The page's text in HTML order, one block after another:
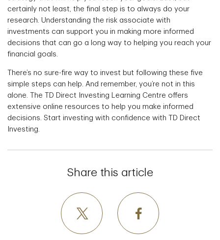
certainly not least, the final step is to always do your
research. Understanding the risk associate with
investments can support you in making more informed
decisions that can go a long way to helping you reach your
financial goals.
There’s no sure-fire way to invest but following these five
simple steps can help. And remember, you’re not in this
alone. The TD Direct Investing Learning Centre offers
extensive online resources to help you make informed
decisions. Start investing with confidence with TD Direct
Investing.
Share this article